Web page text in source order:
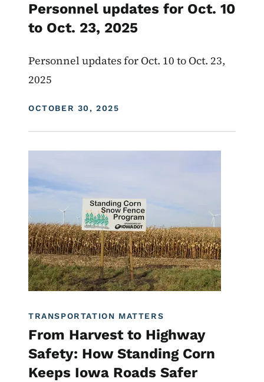
Personnel updates for Oct. 10
to Oct. 23, 2025
Personnel updates for Oct. 10 to Oct. 23,
2025
DISPLAY DATE
OCTOBER 30, 2025
TRANSPORTATION MATTERS
From Harvest to Highway
Safety: How Standing Corn
Keeps Iowa Roads Safer